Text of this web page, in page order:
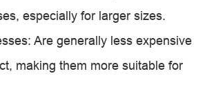
especially for larger sizes.
Are generally less expensive
making them more suitable for